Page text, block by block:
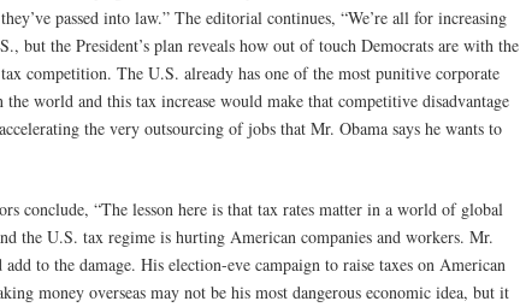
passed into law.” The editorial continues, “We’re all for increasing
but the President’s plan reveals how out of touch Democrats are with the
competition. The U.S. already has one of the most punitive corporate
the world and this tax increase would make that competitive disadvantage
the very outsourcing of jobs that Mr. Obama says he wants to
conclude, “The lesson here is that tax rates matter in a world of global
the U.S. tax regime is hurting American companies and workers. Mr.
to the damage. His election-eve campaign to raise taxes on American
money overseas may not be his most dangerous economic idea, but it